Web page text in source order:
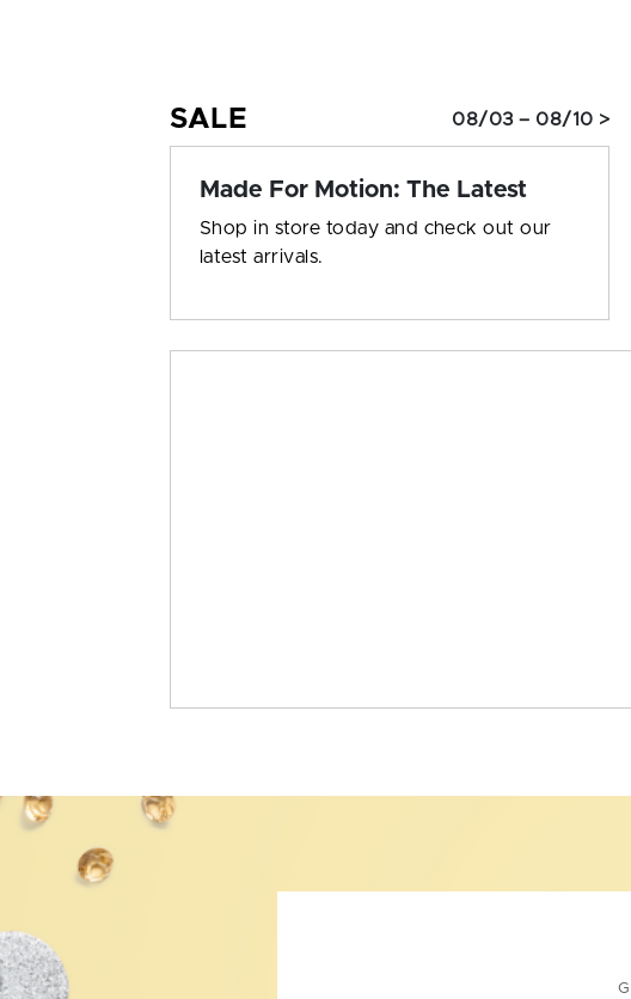
SALE 08/03 – 08/10 >
Made For Motion: The Latest
Shop in store today and check out our
latest arrivals.